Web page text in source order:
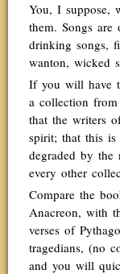
You, I suppose,
them. Songs are
drinking songs,
wanton, wicked
If you will have
a collection
that the writers
spirit; that this
degraded by the
every other
Compare the
Anacreon, with
verses of
tragedians, (no
and you will